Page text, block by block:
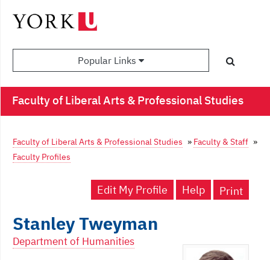
Popular Links
Faculty of Liberal Arts & Professional Studies
Faculty of Liberal Arts & Professional Studies » Faculty & Staff »
Faculty Profiles
Edit My Profile Print
Help
Stanley Tweyman
Department of Humanities